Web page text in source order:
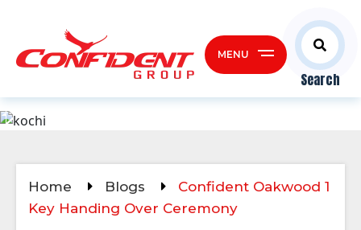
Search
MENU
Home Blogs
Confident Oakwood 1
Key Handing Over Ceremony